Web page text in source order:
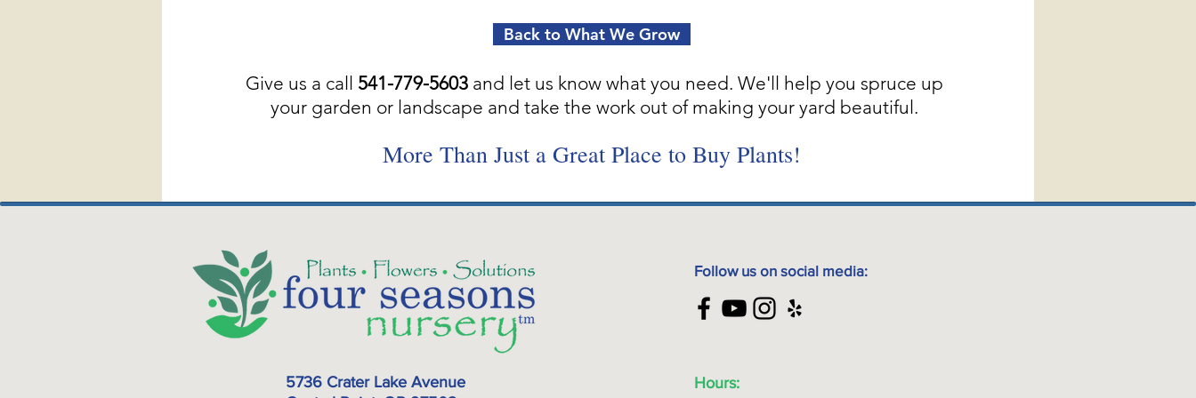
Back to What We Grow
Give us a call 541-779-5603 and let us know what you need. We'll help you spruce up
your garden or landscape and take the work out of making your yard beautiful.
More Than Just a Great Place to Buy Plants!
5736 Crater Lake Avenue
Follow us on social media:
Hours: